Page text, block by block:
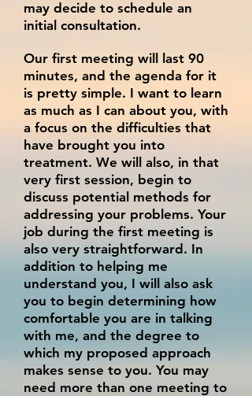
may decide to schedule an
initial consultation.
Our first meeting will last 90
minutes, and the agenda for it
is pretty simple. I want to learn
as much as I can about you, with
a focus on the difficulties that
have brought you into
treatment. We will also, in that
very first session, begin to
discuss potential methods for
addressing your problems. Your
job during the first meeting is
also very straightforward. In
addition to helping me
understand you, I will also ask
you to begin determining how
comfortable you are in talking
with me, and the degree to
which my proposed approach
makes sense to you. You may
need more than one meeting to